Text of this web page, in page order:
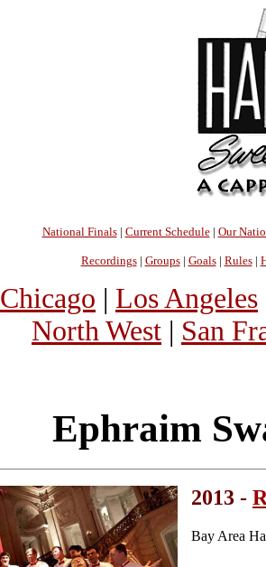
National Finals| Current Schedule| Our
Recordings| Groups| Goals| Rules|
Chicago | Los Angeles
North West | San
Ephraim
2013 -
Bay Area